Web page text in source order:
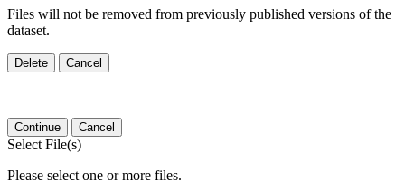
Files will not be removed from previously published versions of the
dataset.
Delete Cancel
Continue Cancel
Select File(s)
Please select one or more files.